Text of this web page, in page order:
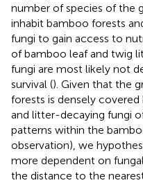
number of species of the
inhabit bamboo forests
fungi to gain access to
of bamboo leaf and twig
fungi are most likely not
survival (). Given that the
forests is densely
and litter-decaying fungi
patterns within the
observation), we
more dependent on
the distance to the